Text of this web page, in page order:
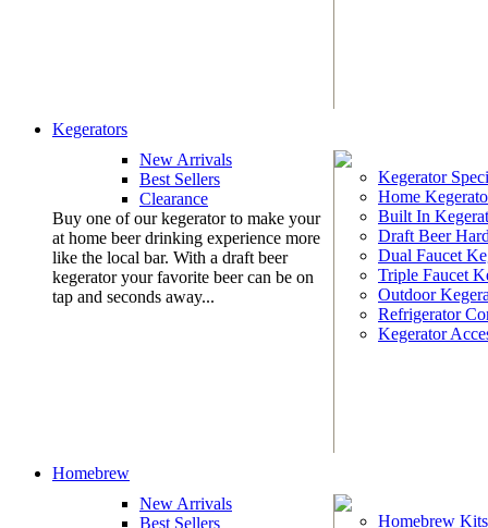
Kegerators
New Arrivals
Best Sellers
Clearance
Buy one of our kegerator to make your
at home beer drinking experience more
like the local bar. With a draft beer
kegerator your favorite beer can be on
tap and seconds away...
Kegerator
Home
Built In
Draft Beer
Dual Faucet
Triple Faucet
Outdoor
Refrigerator
Kegerator
Homebrew
New Arrivals
Best Sellers
Homebrew Kits